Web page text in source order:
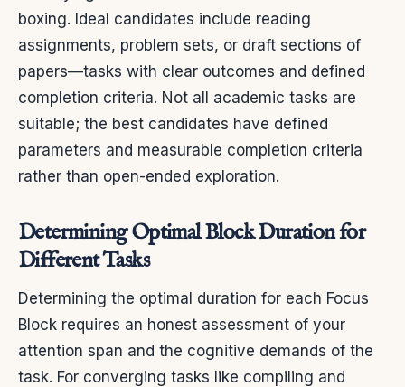
boxing. Ideal candidates include reading
assignments, problem sets, or draft sections of
papers—tasks with clear outcomes and defined
completion criteria. Not all academic tasks are
suitable; the best candidates have defined
parameters and measurable completion criteria
rather than open-ended exploration.
Determining Optimal Block Duration for
Different Tasks
Determining the optimal duration for each Focus
Block requires an honest assessment of your
attention span and the cognitive demands of the
task. For converging tasks like compiling and